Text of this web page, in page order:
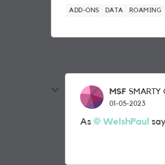
ADD-ONS DATA ROAMING
MSF SMARTY
01-05-2023
As WelshPaul